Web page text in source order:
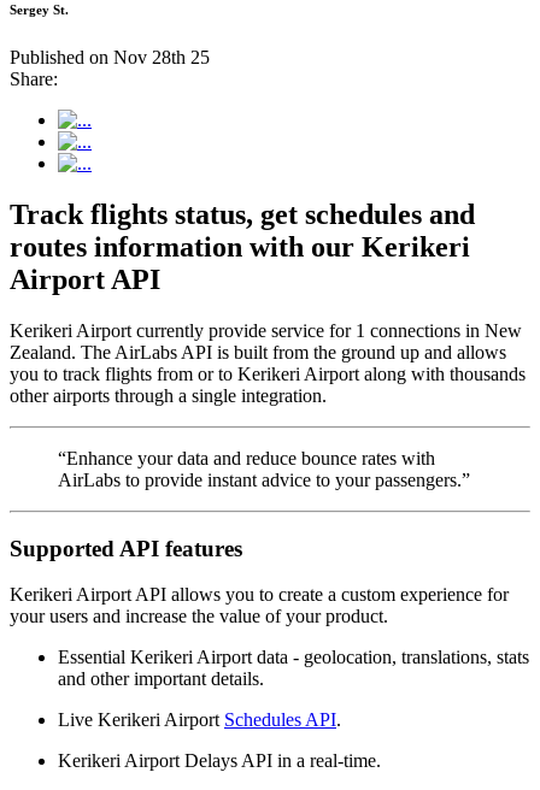
Sergey St.
Published on Nov 28th 25
Share:
Track flights status, get schedules and
routes information with our Kerikeri
Airport API
Kerikeri Airport currently provide service for 1 connections in New
Zealand. The AirLabs API is built from the ground up and allows
you to track flights from or to Kerikeri Airport along with thousands
other airports through a single integration.
“Enhance your data and reduce bounce rates with
AirLabs to provide instant advice to your passengers.”
Supported API features
Kerikeri Airport API allows you to create a custom experience for
your users and increase the value of your product.
Essential Kerikeri Airport data - geolocation, translations, stats
and other important details.
Live Kerikeri Airport Schedules API.
Kerikeri Airport Delays API in a real-time.